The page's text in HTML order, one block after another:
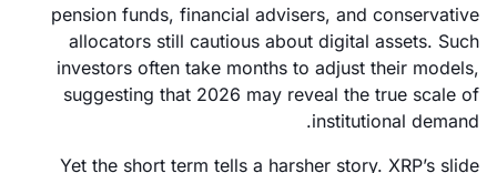
pension funds, financial advisers, and conservative
allocators still cautious about digital assets. Such
investors often take months to adjust their models,
suggesting that 2026 may reveal the true scale of
institutional demand.
Yet the short term tells a harsher story. XRP’s slide